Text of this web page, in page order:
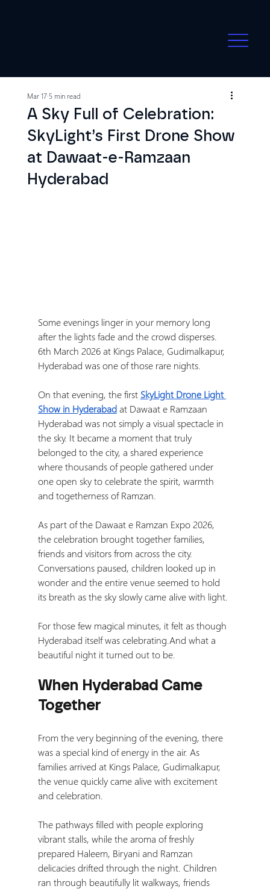
A Sky Full of Celebration:
SkyLight’s First Drone Show
at Dawaat-e-Ramzaan
Hyderabad
Mar 17 5 min read
Some evenings linger in your memory long
after the lights fade and the crowd disperses.
6th March 2026 at Kings Palace, Gudimalkapur,
Hyderabad was one of those rare nights.
On that evening, the first SkyLight Drone Light
Show in Hyderabad at Dawaat e Ramzaan
Hyderabad was not simply a visual spectacle in
the sky. It became a moment that truly
belonged to the city, a shared experience
where thousands of people gathered under
one open sky to celebrate the spirit, warmth
and togetherness of Ramzan.
As part of the Dawaat e Ramzan Expo 2026,
the celebration brought together families,
friends and visitors from across the city.
Conversations paused, children looked up in
wonder and the entire venue seemed to hold
its breath as the sky slowly came alive with light.
For those few magical minutes, it felt as though
Hyderabad itself was celebrating.And what a
beautiful night it turned out to be.
When Hyderabad Came
Together
From the very beginning of the evening, there
was a special kind of energy in the air. As
families arrived at Kings Palace, Gudimalkapur,
the venue quickly came alive with excitement
and celebration.
The pathways filled with people exploring
vibrant stalls, while the aroma of freshly
prepared Haleem, Biryani and Ramzan
delicacies drifted through the night. Children
ran through beautifully lit walkways, friends